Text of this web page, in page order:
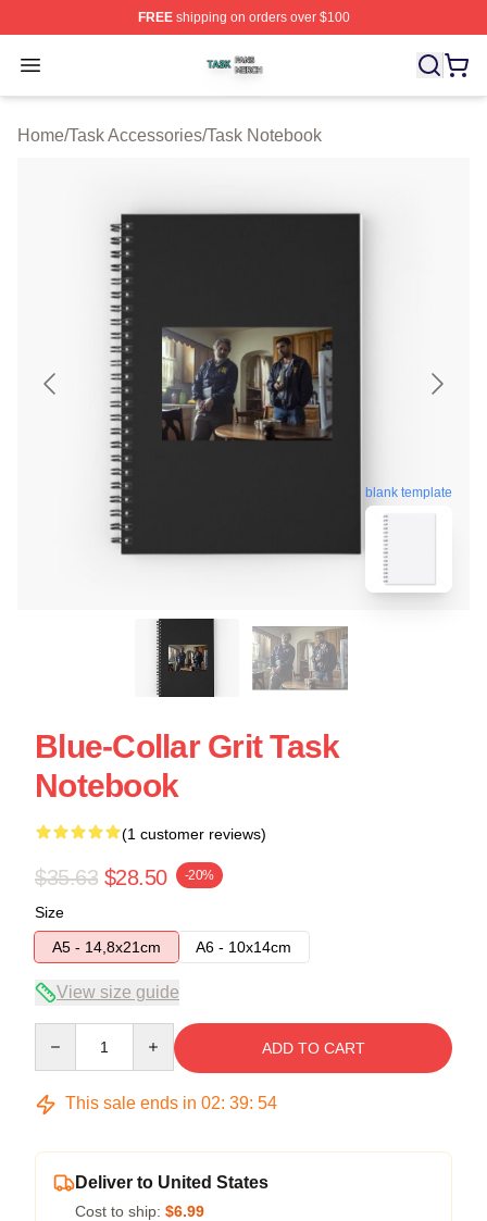
FREEshipping on orders over $100
Open menu
Task Shop ⚡️ Officially Licensed Task Merch Store
Home/Task Accessories/Task Notebook
blank template
Blue-Collar Grit Task
Notebook
(1 customer reviews)
$35.63 $28.50 -20%
Size
A5 - 14,8x21cm
A6 - 10x14cm
View size guide
ADD TO CART
This sale ends in 02: 39: 54
Deliver to United States
Cost to ship: $6.99